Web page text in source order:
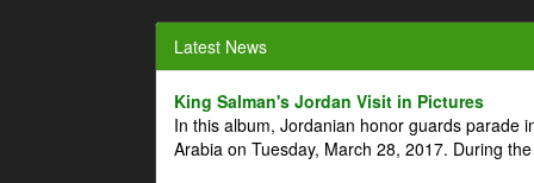
Latest News
King Salman's Jordan Visit in Pictures
In this album, Jordanian honor guards parade
Arabia on Tuesday, March 28, 2017. During